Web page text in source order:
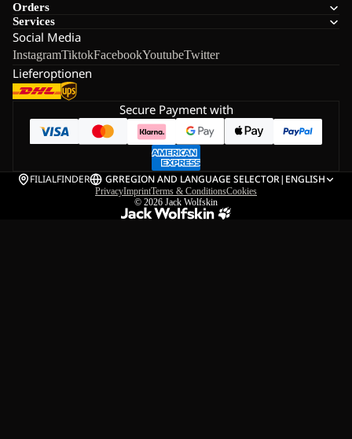
Orders
Services
Social Media
InstagramTiktokFacebookYoutubeTwitter
Lieferoptionen
Secure Payment with
FILIALFINDER GRREGION AND LANGUAGE SELECTOR| ENGLISH
PrivacyImprintTerms & ConditionsCookies
© 2026 Jack Wolfskin